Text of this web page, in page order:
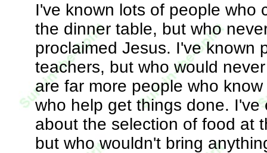
I've known lots of people who
the dinner table, but who
proclaimed Jesus. I've known
teachers, but who would
are far more people who
who help get things done.
about the selection of food at
but who wouldn't bring